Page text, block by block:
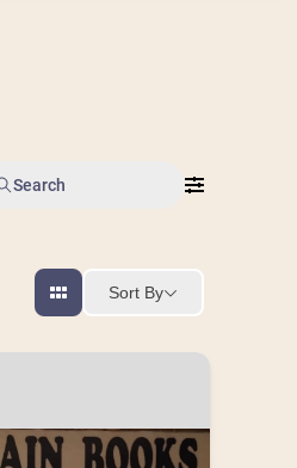
Search
Sort By